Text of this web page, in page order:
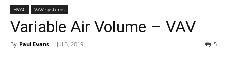
Engineering
HVAC VAV systems
Variable Air Volume – VAV
By Paul Evans - Jul 3, 2019 5